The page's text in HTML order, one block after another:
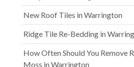
New Roof Tiles in Warrington
Ridge Tile Re-Bedding in
How Often Should You Remove
Moss in Warrington